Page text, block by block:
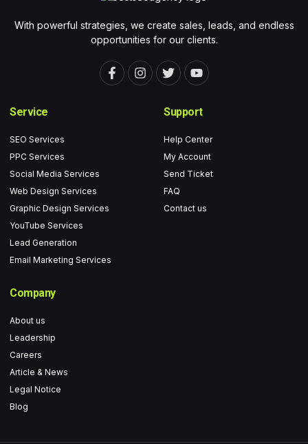
With powerful strategies, we create sales, leads, and endless
opportunities for our clients.
F
a
I
n
T
w
t
r
Y
o
u
e
Service
SEO Services
PPC Services
Social Media Services
Web Design Services
Graphic Design Services
YouTube Services
Lead Generation
Email Marketing Services
Support
Help Center
My Account
Send Ticket
FAQ
Contact us
Company
About us
Leadership
Careers
Article & News
Legal Notice
Blog